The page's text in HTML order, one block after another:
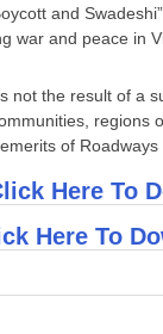
and
war and peace in
not the result of
of
Here To
Here To